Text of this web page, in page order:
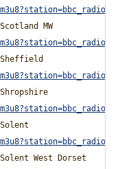
MW
Sheffield
West Dorset